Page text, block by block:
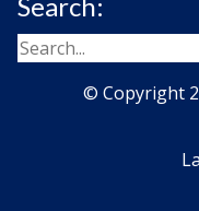
© Copyright